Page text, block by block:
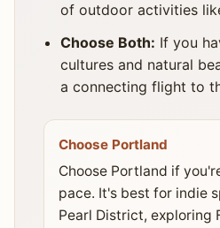
of outdoor activities
Choose Both: If you
cultures and natural
a connecting flight to
Choose Portland
Choose Portland if
pace. It's best for indie
Pearl District, exploring